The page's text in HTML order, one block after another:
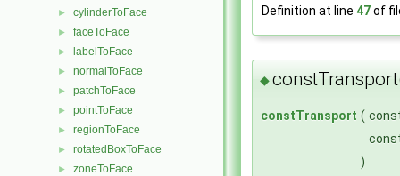
► cylinderToFace
► faceToFace
► labelToFace
► normalToFace
► patchToFace
► pointToFace
► regionToFace
► rotatedBoxToFace
► zoneToFace
Definition at line 47of
◆
constTransport (
)